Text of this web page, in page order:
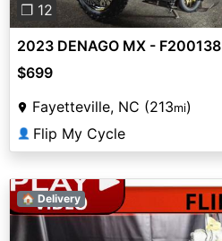
❐ 12
2023 DENAGO MX - F200138
$699
Fayetteville, NC (213mi)
👤 Flip My Cycle
🏠 Delivery